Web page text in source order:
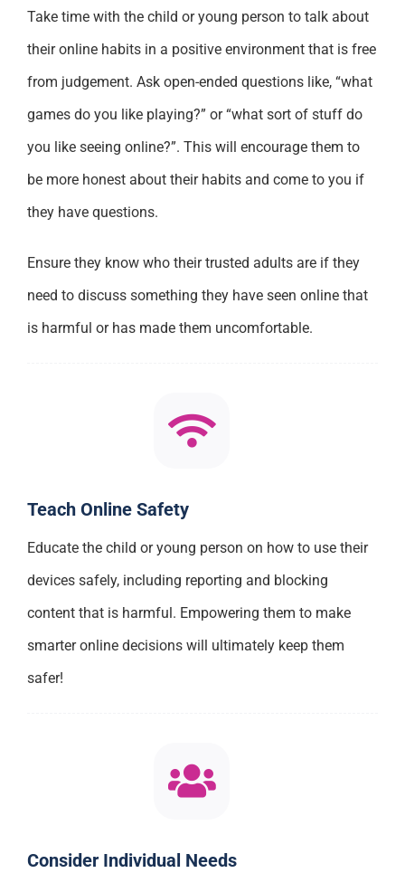
Take time with the child or young person to talk about
their online habits in a positive environment that is free
from judgement. Ask open-ended questions like, “what
games do you like playing?” or “what sort of stuff do
you like seeing online?”. This will encourage them to
be more honest about their habits and come to you if
they have questions.
Ensure they know who their trusted adults are if they
need to discuss something they have seen online that
is harmful or has made them uncomfortable.
Teach Online Safety
Educate the child or young person on how to use their
devices safely, including reporting and blocking
content that is harmful. Empowering them to make
smarter online decisions will ultimately keep them
safer!
Consider Individual Needs